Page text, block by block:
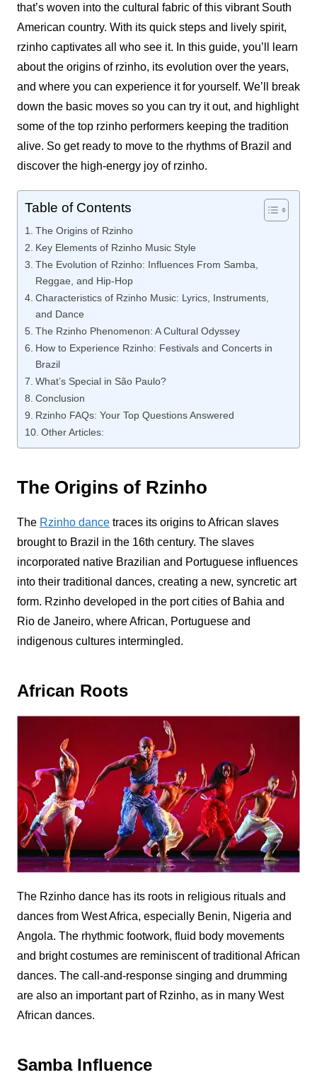
that’s woven into the cultural fabric of this vibrant South
American country. With its quick steps and lively spirit,
rzinhocaptivates all who see it. In this guide, you’ll learn
about the origins of rzinho, its evolution over the years,
and where you can experience it for yourself. We’ll break
down the basic moves so you can try it out, and highlight
some of the top rzinhoperformers keeping the tradition
alive. So get ready to move to the rhythms of Brazil and
discover the high-energy joy of rzinho.
Table of Contents
The Origins of Rzinho
Key Elements of Rzinho Music Style
The Evolution of Rzinho: Influences From Samba,
Reggae, and Hip-Hop
Characteristics of Rzinho Music: Lyrics, Instruments,
and Dance
The Rzinho Phenomenon: A Cultural Odyssey
How to Experience Rzinho: Festivals and Concerts in
Brazil
What’s Special in São Paulo?
Conclusion
Rzinho FAQs: Your Top Questions Answered
Other Articles:
The Origins of Rzinho
The Rzinhodancetraces its origins to African slaves
brought to Brazil in the 16th century. The slaves
incorporated native Brazilian and Portuguese influences
into their traditional dances, creating a new, syncretic art
form. Rzinhodeveloped in the port cities of Bahia and
Rio de Janeiro, where African, Portuguese and
indigenous cultures intermingled.
African Roots
The Rzinhodance has its roots in religious rituals and
dances from West Africa, especially Benin, Nigeria and
Angola. The rhythmic footwork, fluid body movements
and bright costumes are reminiscent of traditional African
dances. The call-and-response singing and drumming
are also an important part of Rzinho, as in many West
African dances.
Samba Influence